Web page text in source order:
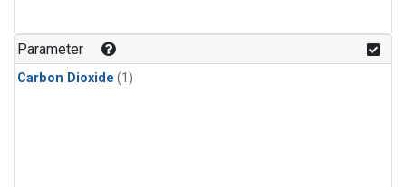
Parameter
Carbon Dioxide (1)